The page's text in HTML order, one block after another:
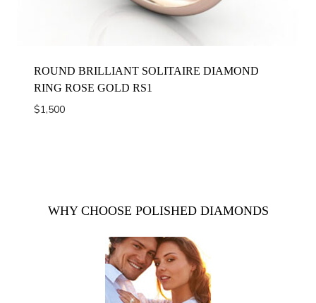
ROUND BRILLIANT SOLITAIRE DIAMOND
RING ROSE GOLD RS1
$1,500
WHY CHOOSE POLISHED DIAMONDS